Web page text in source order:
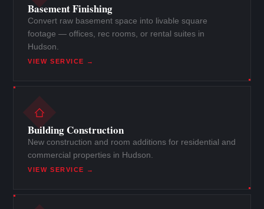
Basement Finishing
Convert raw basement space into livable square
footage — offices, rec rooms, or rental suites in
Hudson.
VIEW SERVICE →
Building Construction
New construction and room additions for residential and
commercial properties in Hudson.
VIEW SERVICE →